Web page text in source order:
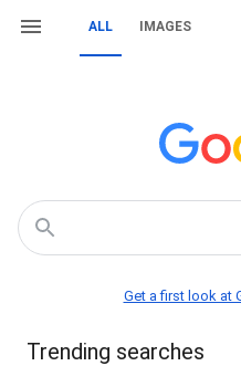
ALL IMAGES
Get a first look at
Trending searches